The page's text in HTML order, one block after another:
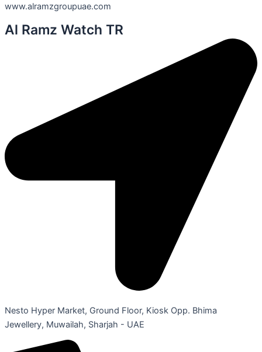
www.alramzgroupuae.com
Al Ramz Watch TR
Nesto Hyper Market, Ground Floor, Kiosk Opp. Bhima
Jewellery, Muwailah, Sharjah - UAE